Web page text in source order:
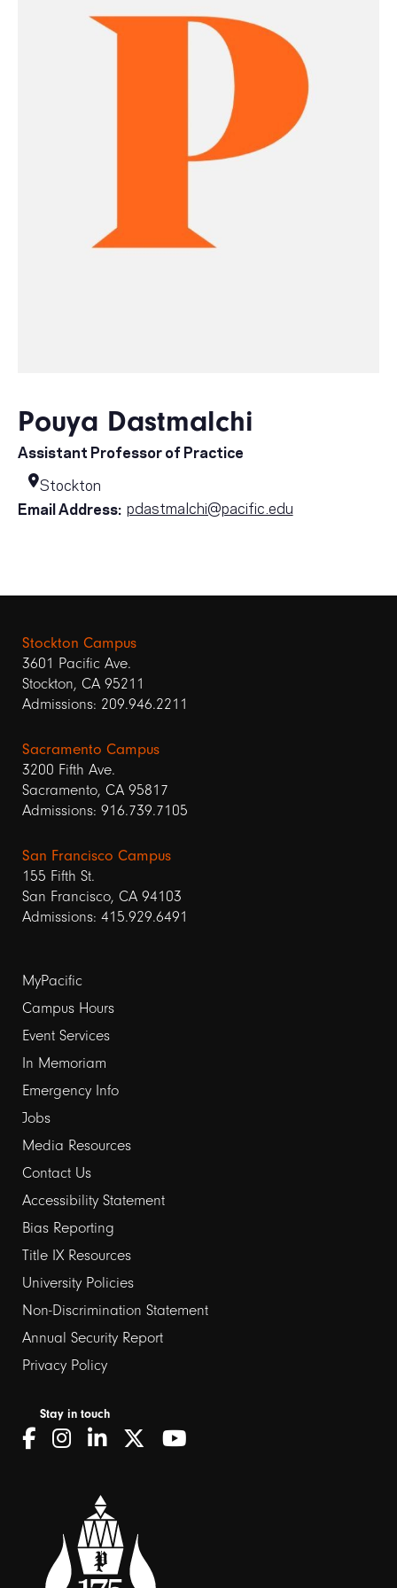
Pouya Dastmalchi
Assistant Professor of Practice
Stockton
Email Address: pdastmalchi@pacific.edu
Stockton Campus
3601 Pacific Ave.
Stockton, CA 95211
Admissions: 209.946.2211
Sacramento Campus
3200 Fifth Ave.
Sacramento, CA 95817
Admissions: 916.739.7105
San Francisco Campus
155 Fifth St.
San Francisco, CA 94103
Admissions: 415.929.6491
Footer
links
1
MyPacific
Campus Hours
Event Services
In Memoriam
Emergency Info
Jobs
Media Resources
Contact Us
Footer
links
2
Accessibility Statement
Bias Reporting
Title IX Resources
University Policies
Non-Discrimination Statement
Annual Security Report
Privacy Policy
Stay in touch